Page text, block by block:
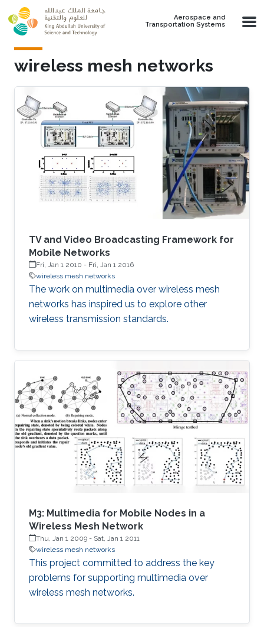
Skip to main content
Aerospace and
Transportation Systems
wireless mesh networks
TV and Video Broadcasting Framework for
Mobile Networks
Fri, Jan 1 2010 - Fri, Jan 1 2016
wireless mesh networks
The work on multimedia over wireless mesh
networks has inspired us to explore other
wireless transmission standards.
M3: Multimedia for Mobile Nodes in a
Wireless Mesh Network
Thu, Jan 1 2009 - Sat, Jan 1 2011
wireless mesh networks
This project committed to address the key
problems for supporting multimedia over
wireless mesh networks.